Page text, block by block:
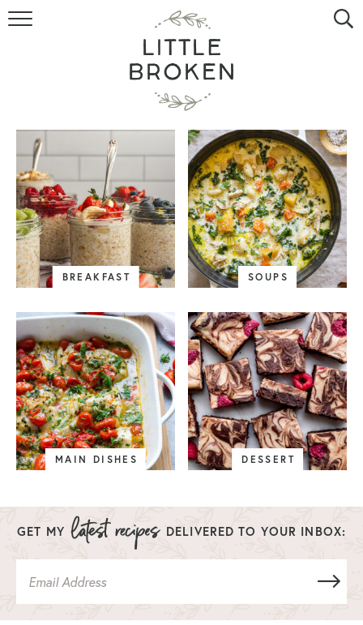
HOME
RECIPE INDEX
VIDEOS
ABOUT
CONTACT
BREAKFAST SOUPS
MAIN DISHES DESSERT
GET MY DELIVERED TO YOUR INBOX: